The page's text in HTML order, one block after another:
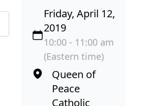
Friday, April 12,
2019
10:00 - 11:00 am
(Eastern time)
Queen of
Peace
Catholic